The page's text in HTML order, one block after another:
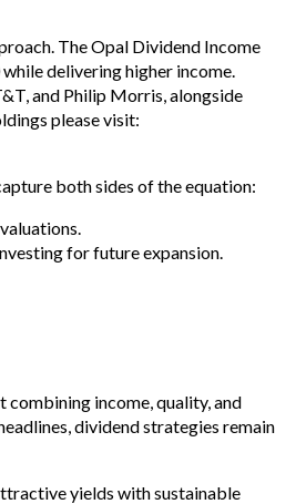
The Opal Dividend Income
delivering higher income.
and Philip Morris, alongside
please visit:
both sides of the equation:
for future expansion.
combining income, quality, and
dividend strategies remain
yields with sustainable